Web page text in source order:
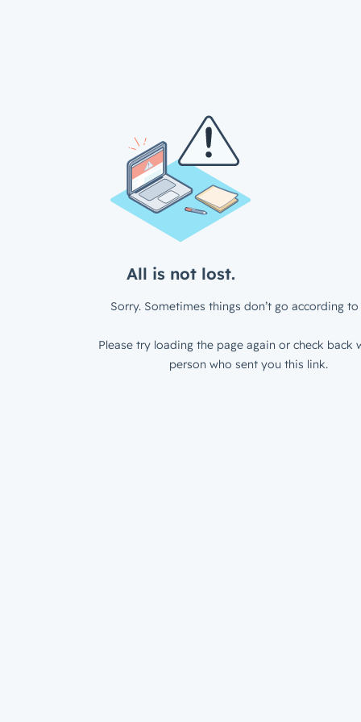
All is not lost.
Sorry. Sometimes things don’t go according to
Please try loading the page again or check back
person who sent you this link.